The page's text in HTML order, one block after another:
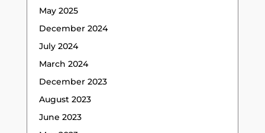
May 2025
December 2024
July 2024
March 2024
December 2023
August 2023
June 2023